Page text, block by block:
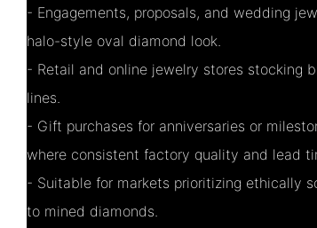
- Engagements, proposals, and wedding
halo-style oval diamond look.
- Retail and online jewelry stores stocking
lines.
- Gift purchases for anniversaries or
where consistent factory quality and lead
- Suitable for markets prioritizing ethically
to mined diamonds.